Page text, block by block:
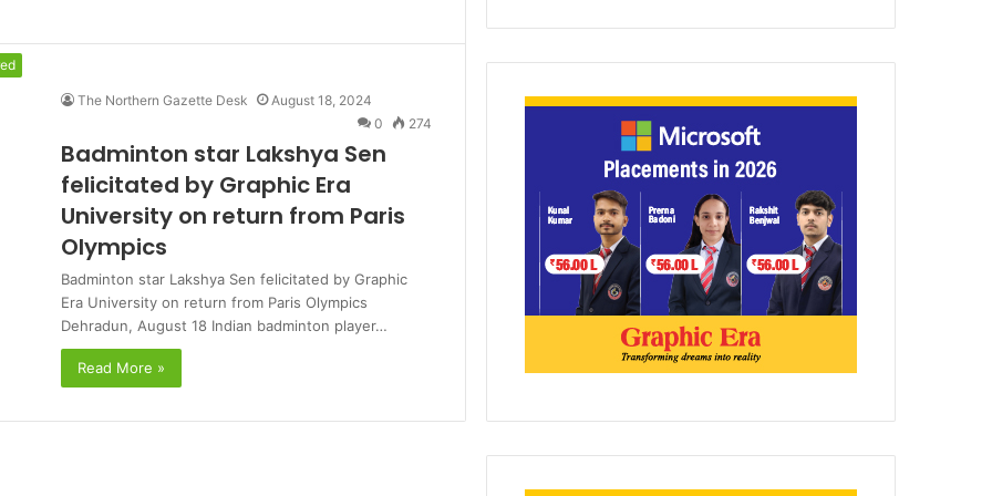
The Northern Gazette Desk
August 18, 2024
0
274
Badminton star Lakshya Sen
felicitated by Graphic Era
University on return from Paris
Olympics
Badminton star Lakshya Sen felicitated by Graphic
Era University on return from Paris Olympics
Dehradun, August 18 Indian badminton player…
Read More »